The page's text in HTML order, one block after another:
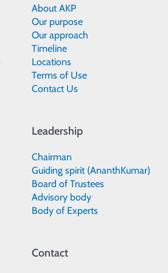
About AKP
Our purpose
Our approach
Timeline
Locations
Terms of Use
Contact Us
Leadership
Chairman
Guiding spirit (AnanthKumar)
Board of Trustees
Advisory body
Body of Experts
Contact